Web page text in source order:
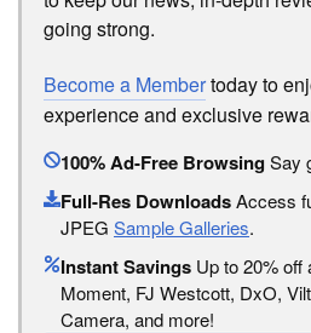
going strong.
Become a Membertoday to
experience and exclusive
100% Ad-Free BrowsingSay
Full-Res DownloadsAccess
JPEG Sample Galleries.
Instant Savings Up to 20% off
Moment, FJ Westcott, DxO,
Camera, and more!